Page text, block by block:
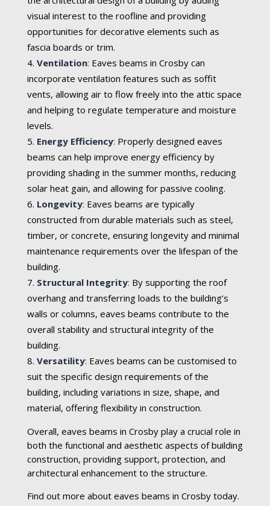
visual interest to the roofline and providing
opportunities for decorative elements such as
fascia boards or trim.
Ventilation: Eaves beams in Crosby can
incorporate ventilation features such as soffit
vents, allowing air to flow freely into the attic space
and helping to regulate temperature and moisture
levels.
Energy Efficiency: Properly designed eaves
beams can help improve energy efficiency by
providing shading in the summer months, reducing
solar heat gain, and allowing for passive cooling.
Longevity: Eaves beams are typically
constructed from durable materials such as steel,
timber, or concrete, ensuring longevity and minimal
maintenance requirements over the lifespan of the
building.
Structural Integrity: By supporting the roof
overhang and transferring loads to the building’s
walls or columns, eaves beams contribute to the
overall stability and structural integrity of the
building.
Versatility: Eaves beams can be customised to
suit the specific design requirements of the
building, including variations in size, shape, and
material, offering flexibility in construction.
Overall, eaves beams in Crosby play a crucial role in
both the functional and aesthetic aspects of building
construction, providing support, protection, and
architectural enhancement to the structure.
Find out more about eaves beams in Crosby today.